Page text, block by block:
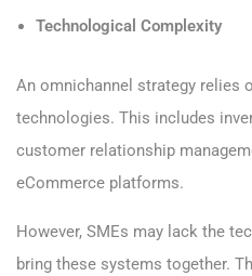
Technological Complexity
An omnichannel strategy relies
technologies. This includes
customer relationship
eCommerce platforms.
However, SMEs may lack the
bring these systems together.